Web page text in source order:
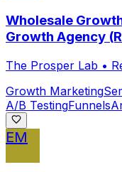
Wholesale
Growth Agency
The Prosper Lab •
Growth Marketing
A/B TestingFunnels
EM